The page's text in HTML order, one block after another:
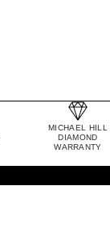
MICHAEL HILL
DIAMOND
WARRANTY